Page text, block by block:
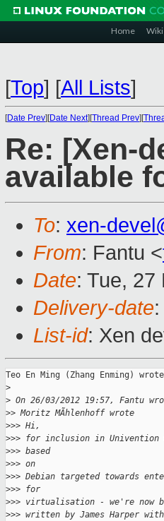
Home Wiki
[Top] [All Lists]
[Date Prev][Date Next][Thread Prev][
Re: [Xen-
available
To: xen-
From: Fantu <
Date: Tue, 27
Delivery-date
List-id: Xen
Teo En Ming (Zhang Enming) wrote
>
> On 26/03/2012 19:57, Fantu
>> Moritz MÃhlenhoff wrote
>>> Hi,
>>> for inclusion in Univention
>>> based
>>> on
>>> Debian targeted towards
>>> for
>>> virtualisation - we're now
>>> written by James Harper